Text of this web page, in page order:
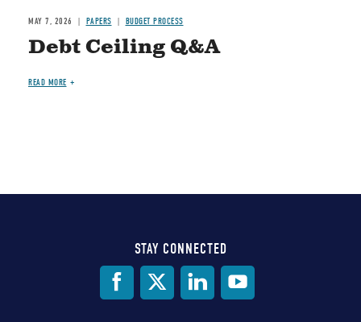
MAY 7, 2026 PAPERS BUDGET PROCESS
Debt Ceiling Q&A
READ MORE
STAY CONNECTED